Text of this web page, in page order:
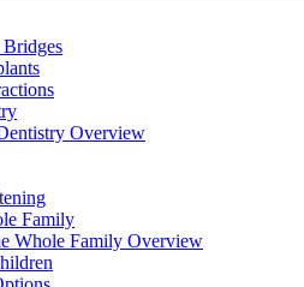
Overview
Family
Whole Family Overview